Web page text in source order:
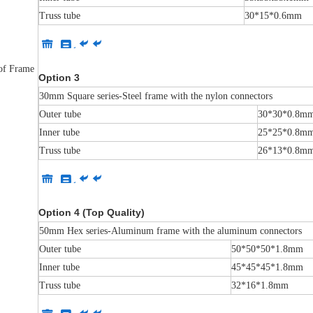
Frame
Truss tube
30*15*0.6mm
Option 3
30mm Square series-Steel frame with the nylon connectors
Outer tube
Inner tube
Truss tube
Option 4 (Top Quality)
50mm Hex series-Aluminum frame with the aluminum connectors
Outer tube
50*50*50*1.8mm
Inner tube
45*45*45*1.8mm
Truss tube
32*16*1.8mm